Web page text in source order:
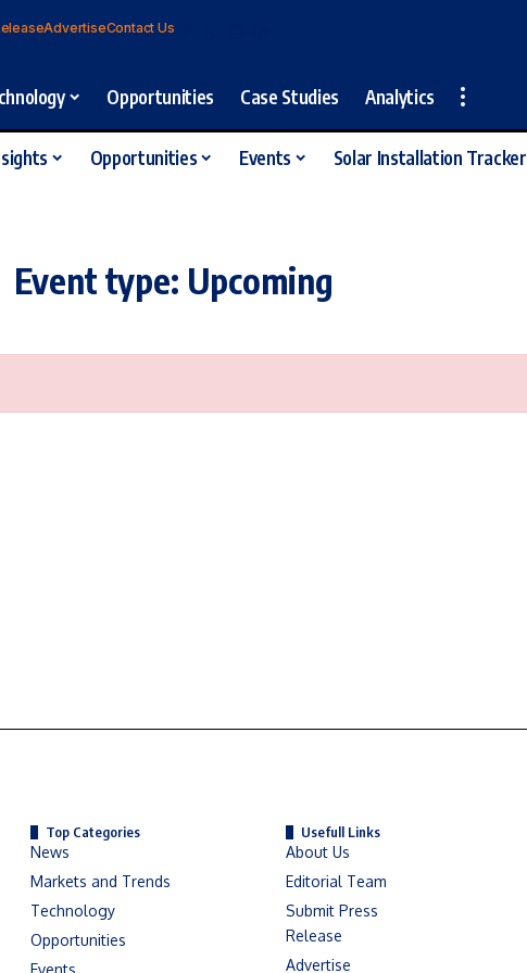
AdvertiseContact Us
Opportunities Case Studies Analytics
Opportunities Events Solar Installation Tracker
Event type: Upcoming
Top Categories
News
Markets and Trends
Technology
Opportunities
Usefull Links
About Us
Editorial Team
Submit Press
Release
Advertise